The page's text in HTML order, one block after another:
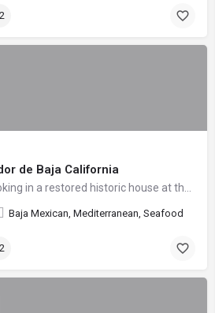
de Baja California
Baja Mexican, Mediterranean, Seafood